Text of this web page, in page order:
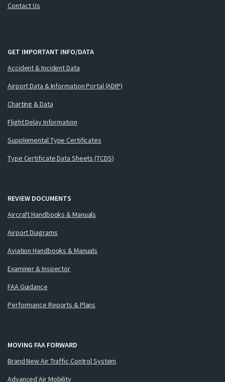
Contact Us
GET IMPORTANT INFO/DATA
Accident & Incident Data
Airport Data & Information Portal (ADIP)
Charting & Data
Flight Delay Information
Supplemental Type Certificates
Type Certificate Data Sheets (TCDS)
REVIEW DOCUMENTS
Aircraft Handbooks & Manuals
Airport Diagrams
Aviation Handbooks & Manuals
Examiner & Inspector
FAA Guidance
Performance Reports & Plans
MOVING FAA FORWARD
Brand New Air Traffic Control System
Advanced Air Mobility